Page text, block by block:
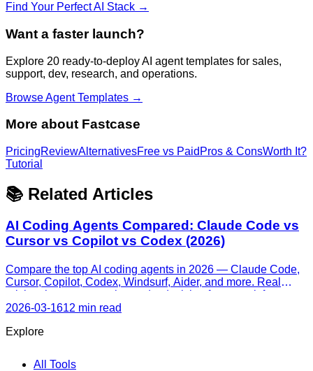
Find Your Perfect AI Stack →
Want a faster launch?
Explore 20 ready-to-deploy AI agent templates for sales,
support, dev, research, and operations.
Browse Agent Templates →
More about Fastcase
PricingReviewAlternativesFree vs Paid Pros & ConsWorth It?
Tutorial
📚 Related Articles
AI Coding Agents Compared: Claude Code vs
Cursor vs Copilot vs Codex (2026)
Compare the top AI coding agents in 2026 — Claude Code,
Cursor, Copilot, Codex, Windsurf, Aider, and more. Real
pricing, honest strengths, and a decision framework for every
skill level.
2026-03-1612 min read
Explore
All Tools